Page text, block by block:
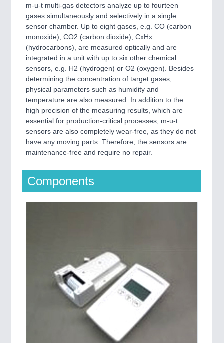
m-u-t multi-gas detectors analyze up to fourteen
gases simultaneously and selectively in a single
sensor chamber. Up to eight gases, e.g. CO (carbon
monoxide), CO2 (carbon dioxide), CxHx
(hydrocarbons), are measured optically and are
integrated in a unit with up to six other chemical
sensors, e.g. H2 (hydrogen) or O2 (oxygen). Besides
determining the concentration of target gases,
physical parameters such as humidity and
temperature are also measured. In addition to the
high precision of the measuring results, which are
essential for production-critical processes, m-u-t
sensors are also completely wear-free, as they do not
have any moving parts. Therefore, the sensors are
maintenance-free and require no repair.
Components